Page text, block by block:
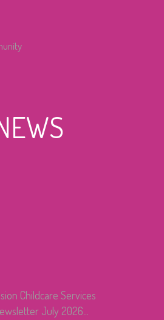
Childcare Services
July 2026...